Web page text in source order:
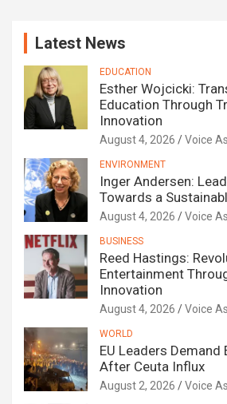
Latest News
EDUCATION
Esther Wojcicki:
Education Through
Innovation
August 4, 2026 Voice
ENVIRONMENT
Inger Andersen:
Towards a
August 4, 2026 Voice
BUSINESS
Reed Hastings:
Entertainment
Innovation
August 4, 2026 Voice
WORLD
EU Leaders Demand
After Ceuta Influx
August 2, 2026 Voice